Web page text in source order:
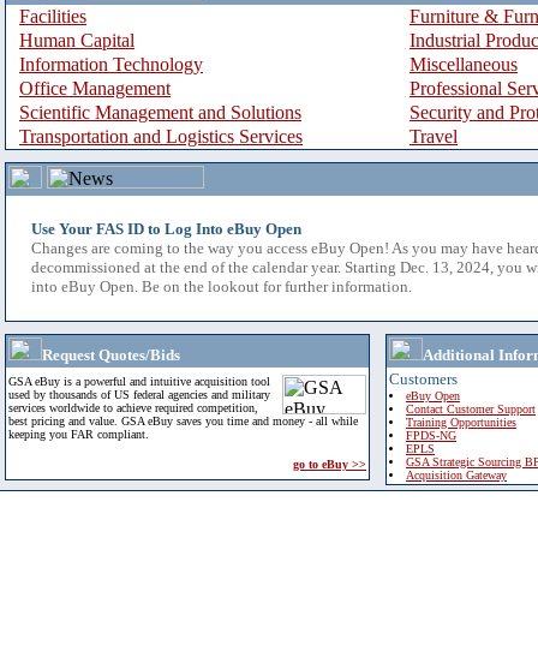
Facilities
Furniture &
Human Capital
Industrial
Information Technology
Miscellaneous
Office Management
Professional
Scientific Management and Solutions
Security and
Transportation and Logistics Services
Travel
Use Your FAS ID to Log Into eBuy Open
Changes are coming to the way you access eBuy Open! As you may have
decommissioned at the end of the calendar year. Starting Dec. 13, 2024, you
into eBuy Open. Be on the lookout for further information.
Request Quotes/Bids
GSA eBuy is a powerful and intuitive acquisition tool
used by thousands of US federal agencies and military
services worldwide to achieve required competition,
best pricing and value. GSA eBuy saves you time and money - all while
keeping you FAR compliant.
go to eBuy >>
Additional
Customers
eBuy Open
Contact Customer Support
Training Opportunities
FPDS-NG
EPLS
GSA Strategic Sourcing
Acquisition Gateway